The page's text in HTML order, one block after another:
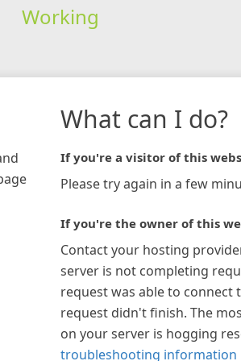
Working
What can I do?
If you're a visitor of this
Please try again in a few
If you're the owner of this
Contact your hosting
server is not completing
request was able to connect
request didn't finish. The
on your server is hogging
troubleshooting information